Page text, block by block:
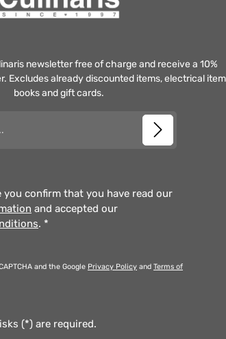
newsletter free of charge and receive a 10%
Excludes already discounted items, electrical
books and gift cards.
confirm that you have read our
and accepted our
. *
and the Google Privacy Policy and Terms of
(*) are required.